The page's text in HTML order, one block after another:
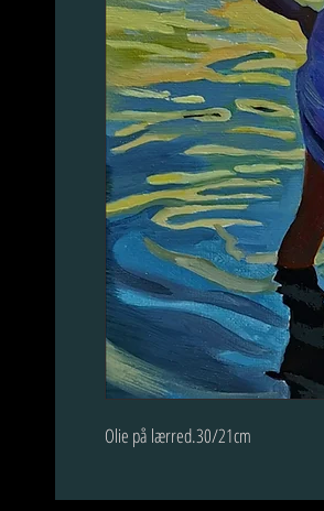
Olie på lærred.30/21cm